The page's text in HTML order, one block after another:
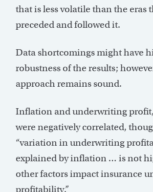
that is less volatile than the eras
preceded and followed it.
Data shortcomings might have
robustness of the results;
approach remains sound.
Inflation and underwriting
were negatively correlated,
“variation in underwriting
explained by inflation … is not
other factors impact insurance
profitability.”